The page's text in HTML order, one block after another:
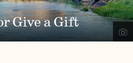
Give a Gift